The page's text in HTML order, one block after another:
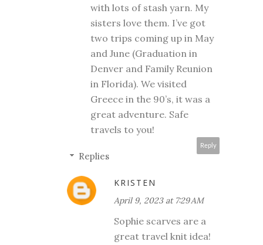
with lots of stash yarn. My
sisters love them. I’ve got
two trips coming up in May
and June (Graduation in
Denver and Family Reunion
in Florida). We visited
Greece in the 90’s, it was a
great adventure. Safe
travels to you!
Reply
Replies
KRISTEN
April 9, 2023 at 7:29 AM
Sophie scarves are a
great travel knit idea!